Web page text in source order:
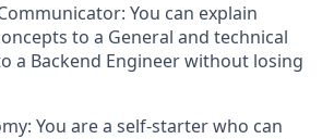
You can explain
to a General and technical
a Backend Engineer without losing
You are a self-starter who can